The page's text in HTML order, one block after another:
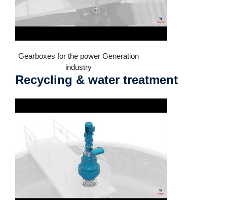
Gearboxes for the power Generation
industry
Recycling & water treatment